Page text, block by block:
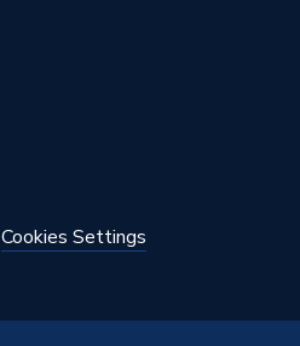
Cookies Settings